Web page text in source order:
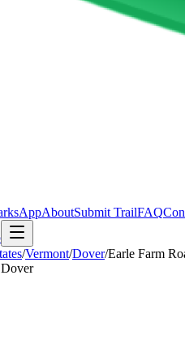
AppAboutSubmit TrailFAQ
/Vermont/Dover/Earle Farm